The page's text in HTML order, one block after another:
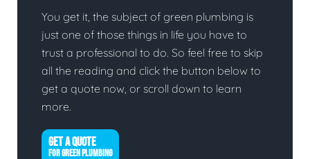
You get it, the subject of green plumbing is
just one of those things in life you have to
trust a professional to do. So feel free to skip
all the reading and click the button below to
get a quote now, or scroll down to learn
more.
GET A QUOTE
FOR GREEN PLUMBING